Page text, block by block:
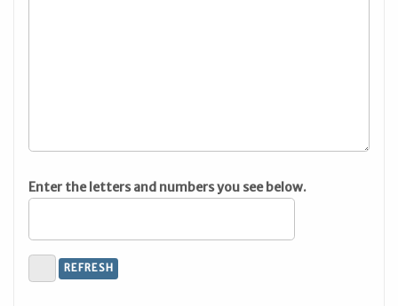
Enter the letters and numbers you see below.